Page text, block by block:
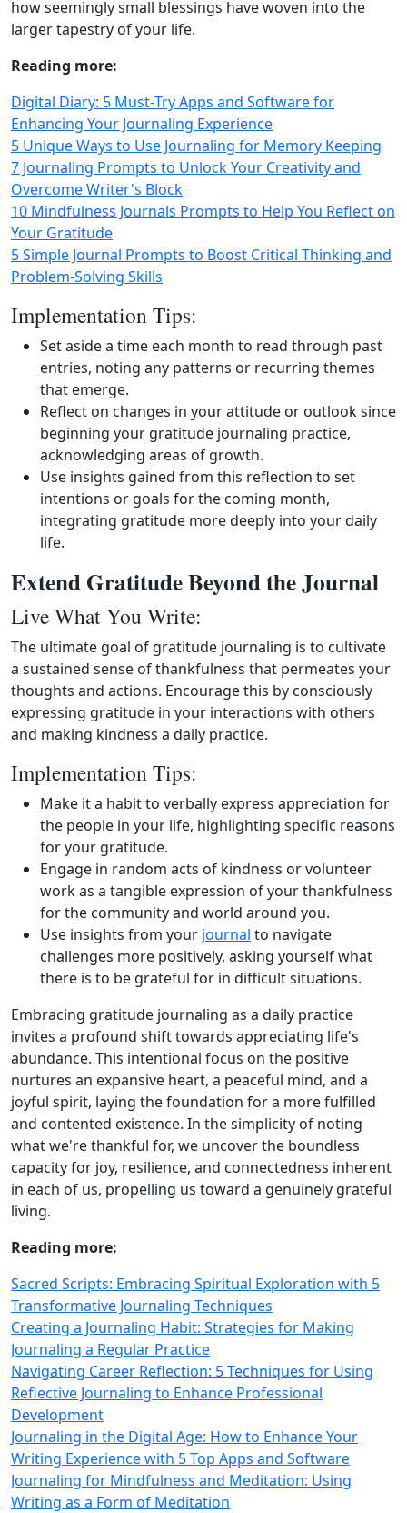
how seemingly small blessings have woven into the
larger tapestry of your life.
Reading more:
Digital Diary: 5 Must‑Try Apps and Software for
Enhancing Your Journaling Experience
5 Unique Ways to Use Journaling for Memory Keeping
7 Journaling Prompts to Unlock Your Creativity and
Overcome Writer's Block
10 Mindfulness Journals Prompts to Help You Reflect on
Your Gratitude
5 Simple Journal Prompts to Boost Critical Thinking and
Problem-Solving Skills
Implementation Tips:
Set aside a time each month to read through past
entries, noting any patterns or recurring themes
that emerge.
Reflect on changes in your attitude or outlook since
beginning your gratitude journaling practice,
acknowledging areas of growth.
Use insights gained from this reflection to set
intentions or goals for the coming month,
integrating gratitude more deeply into your daily
life.
Extend Gratitude Beyond the Journal
Live What You Write:
The ultimate goal of gratitude journaling is to cultivate
a sustained sense of thankfulness that permeates your
thoughts and actions. Encourage this by consciously
expressing gratitude in your interactions with others
and making kindness a daily practice.
Implementation Tips:
Make it a habit to verbally express appreciation for
the people in your life, highlighting specific reasons
for your gratitude.
Engage in random acts of kindness or volunteer
work as a tangible expression of your thankfulness
for the community and world around you.
Use insights from your journal to navigate
challenges more positively, asking yourself what
there is to be grateful for in difficult situations.
Embracing gratitude journaling as a daily practice
invites a profound shift towards appreciating life's
abundance. This intentional focus on the positive
nurtures an expansive heart, a peaceful mind, and a
joyful spirit, laying the foundation for a more fulfilled
and contented existence. In the simplicity of noting
what we're thankful for, we uncover the boundless
capacity for joy, resilience, and connectedness inherent
in each of us, propelling us toward a genuinely grateful
living.
Reading more:
Sacred Scripts: Embracing Spiritual Exploration with 5
Transformative Journaling Techniques
Creating a Journaling Habit: Strategies for Making
Journaling a Regular Practice
Navigating Career Reflection: 5 Techniques for Using
Reflective Journaling to Enhance Professional
Development
Journaling in the Digital Age: How to Enhance Your
Writing Experience with 5 Top Apps and Software
Journaling for Mindfulness and Meditation: Using
Writing as a Form of Meditation